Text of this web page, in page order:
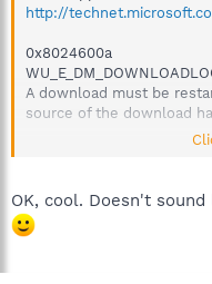
http://
0x8024600a
A download must be
source of the download
simply started over and
components again.
It's not surprising to have
OK, cool. Doesn't